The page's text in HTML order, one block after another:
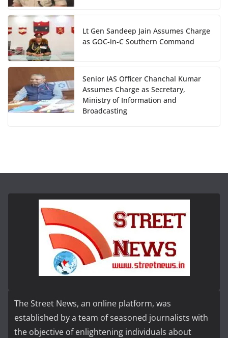
Lt Gen Sandeep Jain Assumes Charge
as GOC-in-C Southern Command
Senior IAS Officer Chanchal Kumar
Assumes Charge as Secretary,
Ministry of Information and
Broadcasting
The Street News, an online platform, was
established by a team of seasoned journalists with
the objective of enlightening individuals about